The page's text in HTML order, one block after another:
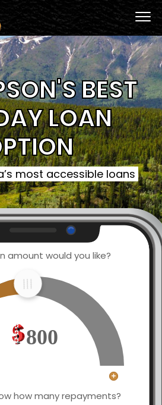
BEST
LOAN
most accessible loans
amount would you like?
800
how many repayments?